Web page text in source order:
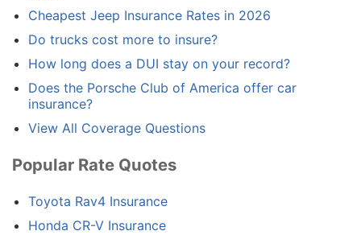
Cheapest Jeep Insurance Rates in 2026
Do trucks cost more to insure?
How long does a DUI stay on your record?
Does the Porsche Club of America offer car
insurance?
View All Coverage Questions
Popular Rate Quotes
Toyota Rav4 Insurance
Honda CR-V Insurance